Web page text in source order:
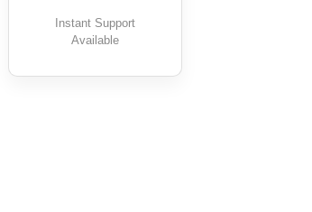
Instant Support
Available